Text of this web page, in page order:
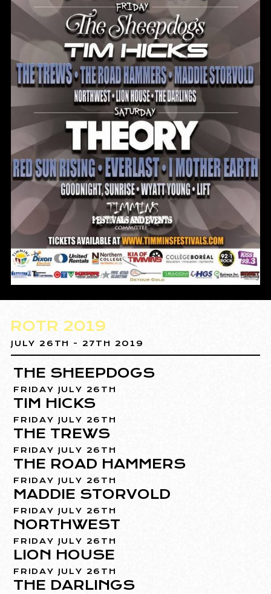
ROTR 2019
JULY 26TH - 27TH 2019
THE SHEEPDOGS
FRIDAY JULY 26TH
TIM HICKS
FRIDAY JULY 26TH
THE TREWS
FRIDAY JULY 26TH
THE ROAD HAMMERS
FRIDAY JULY 26TH
MADDIE STORVOLD
FRIDAY JULY 26TH
NORTHWEST
FRIDAY JULY 26TH
LION HOUSE
FRIDAY JULY 26TH
THE DARLINGS